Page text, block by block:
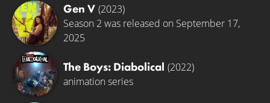
Gen V (2023)
Season 2 was released on September 17,
2025
The Boys: Diabolical (2022)
animation series